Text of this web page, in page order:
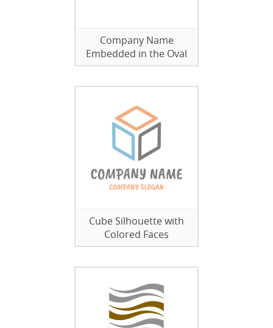
Company Name
Embedded in the Oval
Cube Silhouette with
Colored Faces